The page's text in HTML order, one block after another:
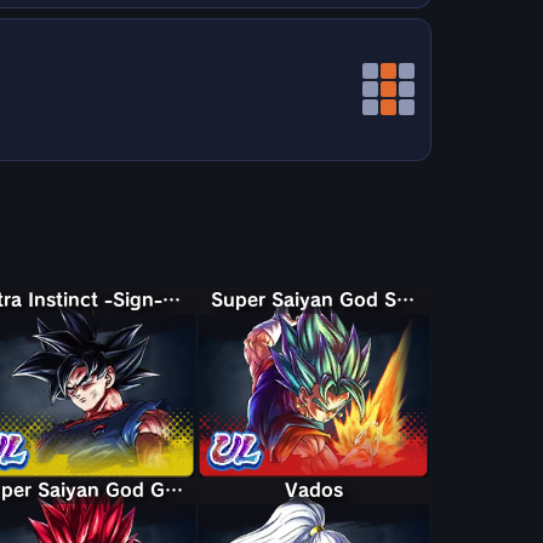
Ultra Instinct -Sign- Goku Super Saiyan God SS Vegito
Super Saiyan God Giblet Vados